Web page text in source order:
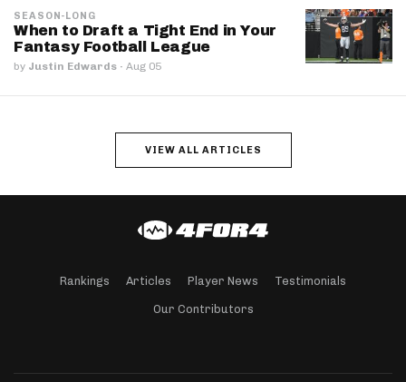
SEASON-LONG
When to Draft a Tight End in Your
Fantasy Football League
by Justin Edwards · Aug 05
VIEW ALL ARTICLES
Rankings Articles Player News Testimonials
Our Contributors